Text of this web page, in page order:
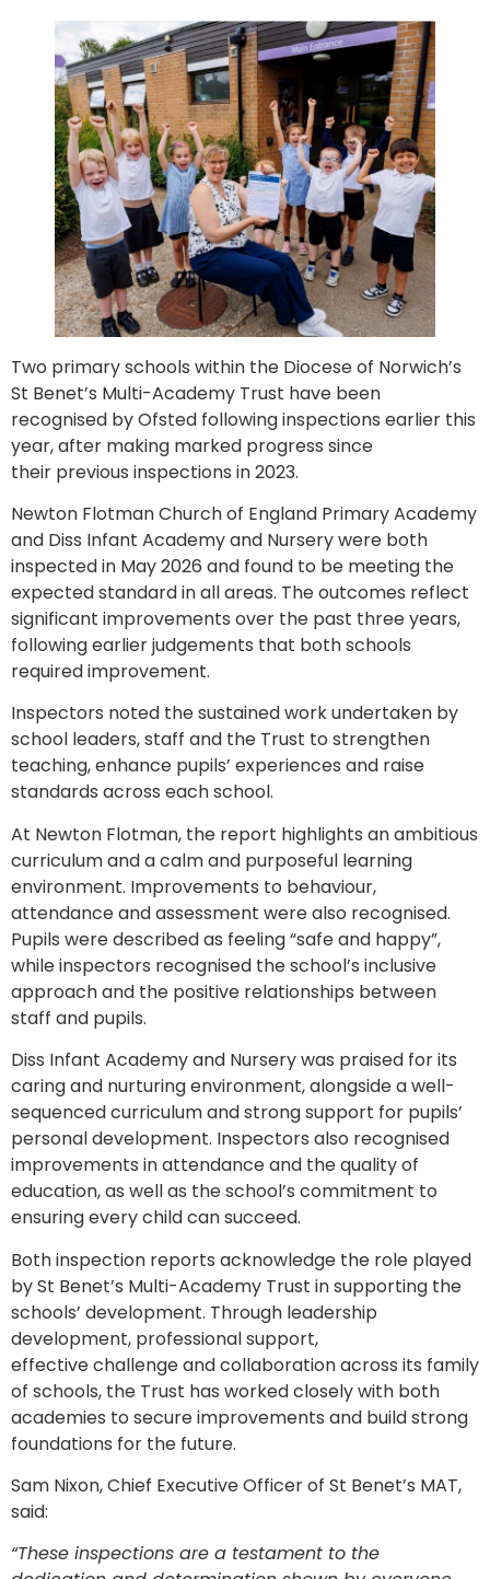
Two primary schools within the Diocese of Norwich’s
St Benet’s Multi-Academy Trust have been
recognised by Ofsted following inspections earlier this
year, after making marked progress since
their previous inspections in 2023.
Newton Flotman Church of England Primary Academy
and Diss Infant Academy and Nursery were both
inspected in May 2026 and found to be meeting the
expected standard in all areas. The outcomes reflect
significant improvements over the past three years,
following earlier judgements that both schools
required improvement.
Inspectors noted the sustained work undertaken by
school leaders, staff and the Trust to strengthen
teaching, enhance pupils’ experiences and raise
standards across each school.
At Newton Flotman, the report highlights an ambitious
curriculum and a calm and purposeful learning
environment. Improvements to behaviour,
attendance and assessment were also recognised.
Pupils were described as feeling “safe and happy”,
while inspectors recognised the school’s inclusive
approach and the positive relationships between
staff and pupils.
Diss Infant Academy and Nursery was praised for its
caring and nurturing environment, alongside a well-
sequenced curriculum and strong support for pupils’
personal development. Inspectors also recognised
improvements in attendance and the quality of
education, as well as the school’s commitment to
ensuring every child can succeed.
Both inspection reports acknowledge the role played
by St Benet’s Multi-Academy Trust in supporting the
schools’ development. Through leadership
development, professional support,
effective challenge and collaboration across its family
of schools, the Trust has worked closely with both
academies to secure improvements and build strong
foundations for the future.
Sam Nixon, Chief Executive Officer of St Benet’s MAT,
said:
“These inspections are a testament to the